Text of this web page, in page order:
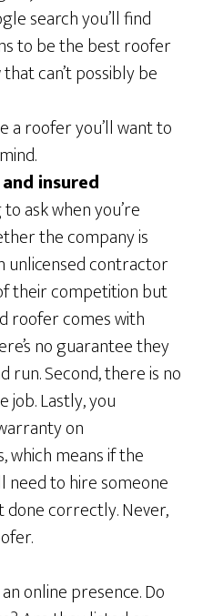
search you’ll find
to be the best roofer
can’t possibly be
a roofer you’ll want to
insured
ask when you’re
the company is
unlicensed contractor
their competition but
roofer comes with
no guarantee they
run. Second, there is no
job. Lastly, you
on
which means if the
need to hire someone
done correctly. Never,
online presence. Do